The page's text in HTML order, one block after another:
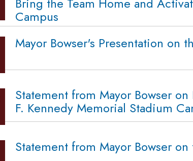
Campus
Mayor Bowser's Presentation on
Statement from Mayor Bowser
F. Kennedy Memorial Stadium
Statement from Mayor Bowser